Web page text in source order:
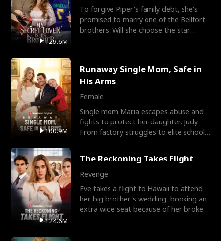
129.6M
To forgive Piper's family debt, she's
promised to marry one of the Bellfort
brothers. Will she choose the star
100.9M
Runaway Single Mom, Safe in
His Arms
Female
Single mom Maria escapes abuse and
fights to protect her daughter, Judy.
From factory struggles to elite schools,
124.6M
The Reckoning Takes Flight
Revenge
Eve takes a flight to Hawaii to attend
her big brother's wedding, booking an
extra wide seat because of her broken